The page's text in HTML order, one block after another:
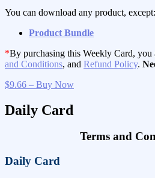
You can download any product, except:
Product Bundle
*By purchasing this Weekly Card, you
and Conditions, and Refund Policy.
$9.66 – Buy Now
Daily Card
Terms and
Daily Card